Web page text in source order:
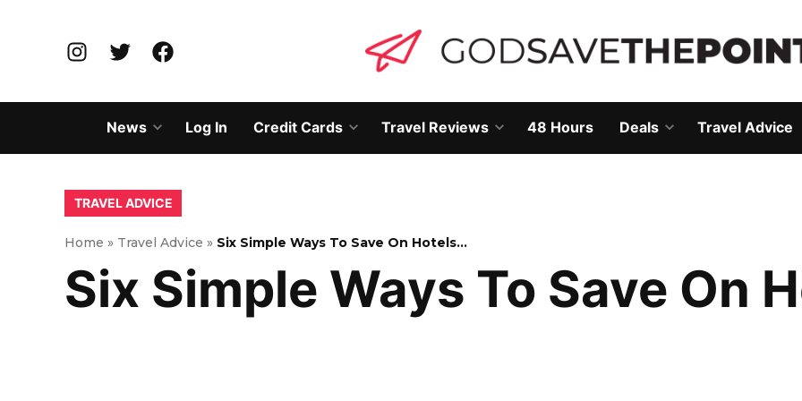
InstagramTwitterFacebook
News
Open
dropdown
menu
Log In Credit Cards
Open
menu
Travel Reviews
Open
menu
48 Hours Deals
Open
menu
Travel Advice
POSTED
TRAVEL ADVICE
Home » Travel Advice » Six Simple Ways To Save On Hotels…
Six Simple Ways To Save On